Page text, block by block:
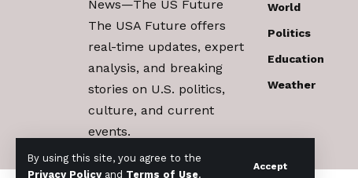
By using this site, you agree to the
Privacy Policy and Terms of Use.
Accept
The USA Future offers
real-time updates, expert
analysis, and breaking
stories on U.S. politics,
culture, and current
events.
World
Politics
Education
Weather